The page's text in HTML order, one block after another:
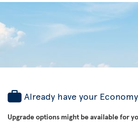
Already have your
Upgrade options might be available for